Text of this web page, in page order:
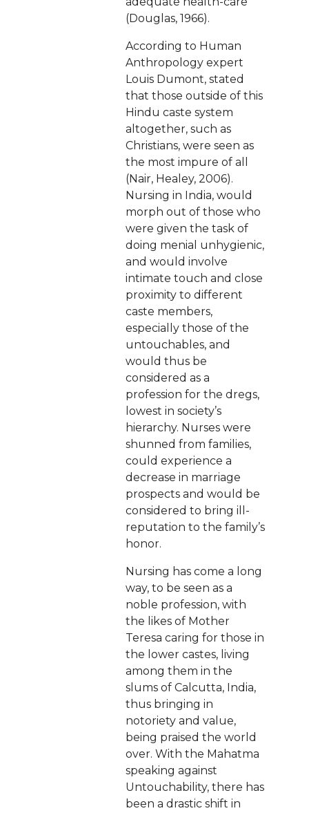
(Douglas, 1966).
According to Human
Anthropology expert
Louis Dumont, stated
that those outside of this
Hindu caste system
altogether, such as
Christians, were seen as
the most impure of all
(Nair, Healey, 2006).
Nursing in India, would
morph out of those who
were given the task of
doing menial unhygienic,
and would involve
intimate touch and close
proximity to different
caste members,
especially those of the
untouchables, and
would thus be
considered as a
profession for the dregs,
lowest in society’s
hierarchy. Nurses were
shunned from families,
could experience a
decrease in marriage
prospects and would be
considered to bring ill-
reputation to the family’s
honor.
Nursing has come a long
way, to be seen as a
noble profession, with
the likes of Mother
Teresa caring for those in
the lower castes, living
among them in the
slums of Calcutta, India,
thus bringing in
notoriety and value,
being praised the world
over. With the Mahatma
speaking against
Untouchability, there has
been a drastic shift in